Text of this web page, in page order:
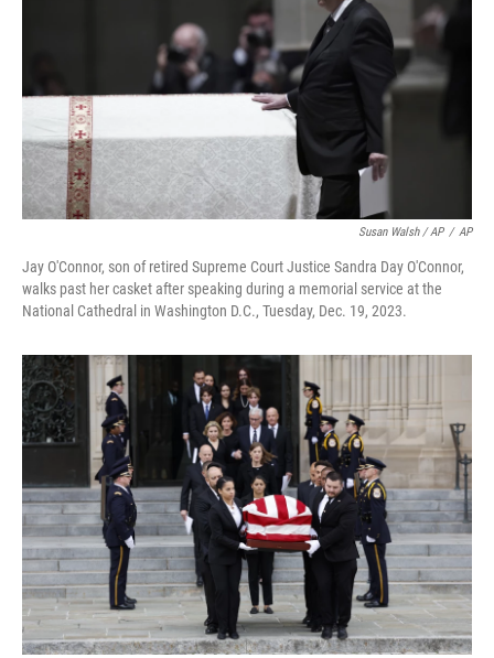
Susan Walsh / AP / AP
Jay O'Connor, son of retired Supreme Court Justice Sandra Day O'Connor,
walks past her casket after speaking during a memorial service at the
National Cathedral in Washington D.C., Tuesday, Dec. 19, 2023.